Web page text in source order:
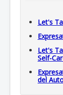
Let's
Let's
Self-
del